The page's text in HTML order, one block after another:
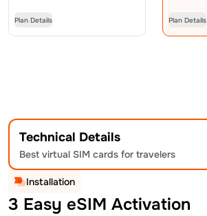
Plan Details Plan Details
Technical Details
Best virtual SIM cards for travelers
Installation
3 Easy eSIM Activation